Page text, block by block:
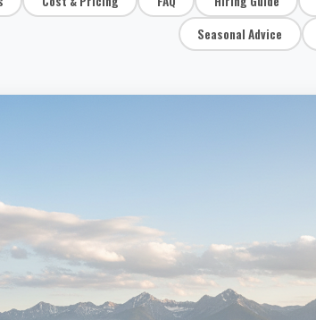
Seasonal Advice